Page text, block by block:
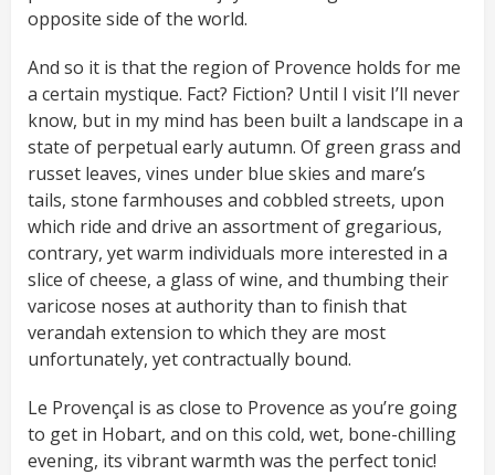
opposite side of the world.
And so it is that the region of Provence holds for me
a certain mystique. Fact? Fiction? Until I visit I’ll never
know, but in my mind has been built a landscape in a
state of perpetual early autumn. Of green grass and
russet leaves, vines under blue skies and mare’s
tails, stone farmhouses and cobbled streets, upon
which ride and drive an assortment of gregarious,
contrary, yet warm individuals more interested in a
slice of cheese, a glass of wine, and thumbing their
varicose noses at authority than to finish that
verandah extension to which they are most
unfortunately, yet contractually bound.
Le Provençal is as close to Provence as you’re going
to get in Hobart, and on this cold, wet, bone-chilling
evening, its vibrant warmth was the perfect tonic!